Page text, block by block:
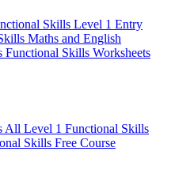
Skills Level 1 Entry
Maths and English
Functional Skills Worksheets
All Level 1 Functional Skills
Skills Free Course